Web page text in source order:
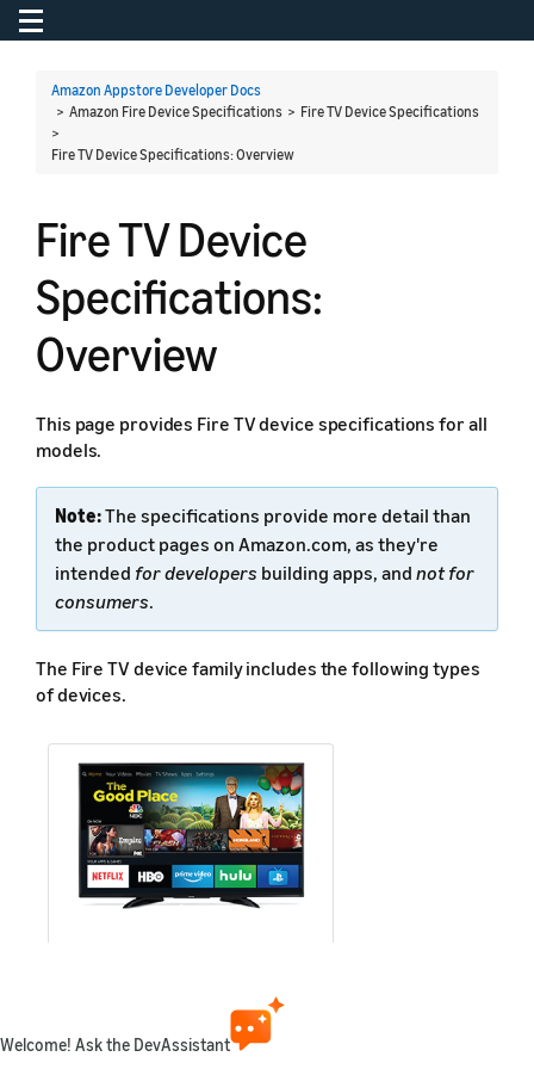
Toggle navigation
Amazon Appstore Developer Docs
> Amazon Fire Device Specifications > Fire TV Device Specifications
>
Fire TV Device Specifications: Overview
Fire TV Device
Specifications:
Overview
This page provides Fire TV device specifications for all
models.
Note:The specifications provide more detail than
the product pages on Amazon.com, as they're
intended for developers building apps, and not for
consumers.
The Fire TV device family includes the following types
of devices.
Refers to smart TVs with Fire TV
Welcome! Ask the DevAssistant